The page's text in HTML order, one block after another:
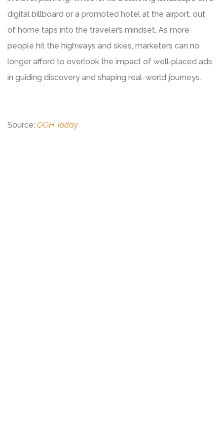
digital billboard or a promoted hotel at the airport, out
of home taps into the traveler’s mindset. As more
people hit the highways and skies, marketers can no
longer afford to overlook the impact of well‑placed ads
in guiding discovery and shaping real-world journeys.
Source: OOH Today